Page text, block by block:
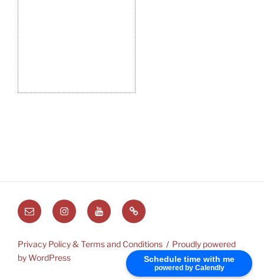
Schedule time with me
powered by Calendly
Email InstagramYoutubeSubstack
Privacy Policy & Terms and Conditions
Proudly powered
by WordPress